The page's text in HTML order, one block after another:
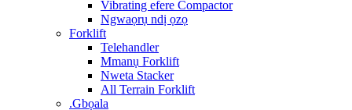
Vibrating efere Compactor
Ngwaọrụ ndị ọzọ
Forklift
Telehandler
Mmanụ Forklift
Nweta Stacker
All Terrain Forklift
.Gbọala